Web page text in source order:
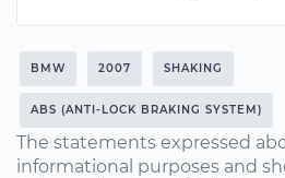
BMW 2007 SHAKING
ABS (ANTI-LOCK BRAKING SYSTEM)
The statements expressed
informational purposes and